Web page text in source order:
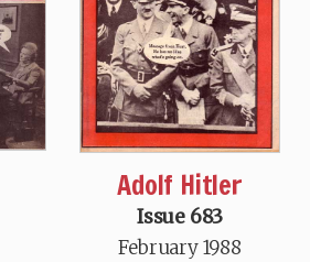
Adolf Hitler
Issue 683
February 1988